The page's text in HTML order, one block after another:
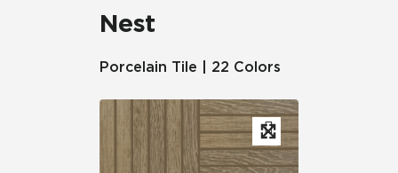
Nest
Porcelain Tile | 22 Colors